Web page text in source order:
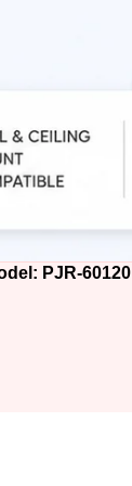
PJR-60120